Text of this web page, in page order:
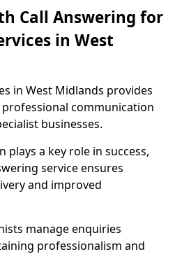
Call Answering for
in West
in West Midlands provides
professional communication
businesses.
plays a key role in success,
service ensures
and improved
manage enquiries
professionalism and